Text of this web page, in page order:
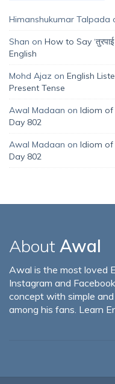
Himanshukumar Talpada
Shan on How to Say ‘तुरपाई
English
Mohd Ajaz on English
Present Tense
Awal Madaan on Idiom of
Day 802
Awal Madaan on Idiom of
Day 802
About Awal
Awal is the most loved
Instagram and
concept with simple
among his fans. Learn